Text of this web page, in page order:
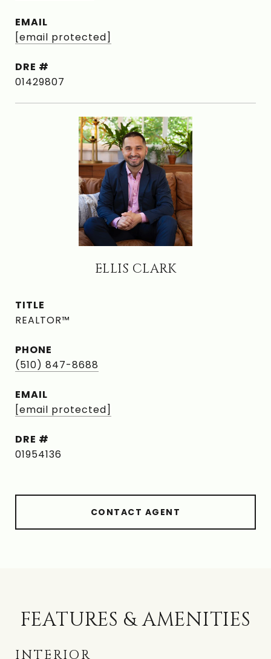
EMAIL
[email protected]
DRE #
01429807
ELLIS CLARK
TITLE
REALTOR™
PHONE
(510) 847-8688
EMAIL
[email protected]
DRE #
01954136
CONTACT AGENT
FEATURES & AMENITIES
INTERIOR